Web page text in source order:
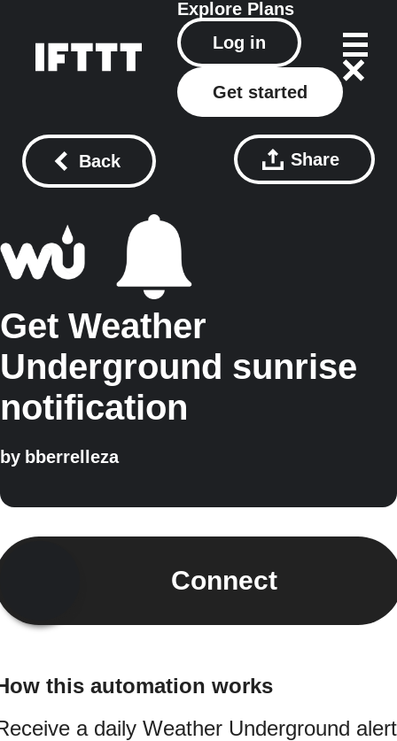
Explore Plans
Log in
Get started
Back Share
Get Weather
Underground sunrise
notification
by bberrelleza
Connect
this automation works
a daily Weather Underground alert